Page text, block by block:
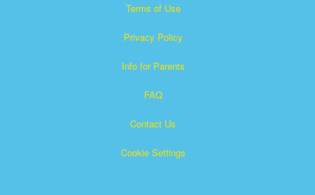
Terms of Use
Privacy Policy
Info for Parents
FAQ
Contact Us
Cookie Settings